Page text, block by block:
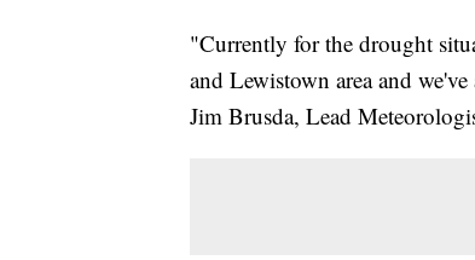
"Currently for the drought
and Lewistown area and
Jim Brusda, Lead